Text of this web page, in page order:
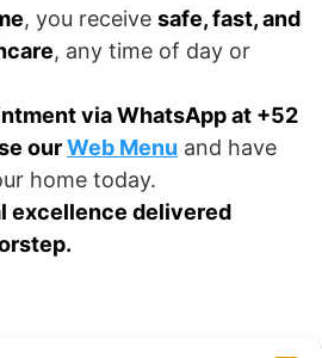
, you receive safe, fast, and
, any time of day or
via WhatsApp at +52
ourWeb Menu and have
home today.
excellence delivered